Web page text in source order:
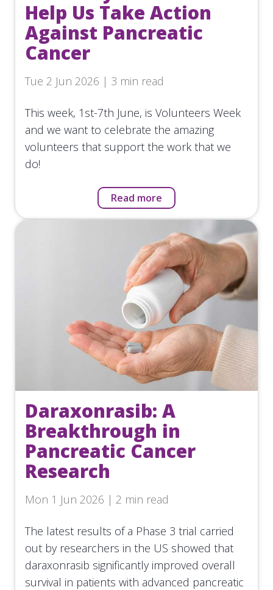
Help Us Take Action
Against Pancreatic
Cancer
Tue 2 Jun 2026 | 3 min read
This week, 1st-7th June, is Volunteers Week
and we want to celebrate the amazing
volunteers that support the work that we
do!
Read more
Daraxonrasib: A
Breakthrough in
Pancreatic Cancer
Research
Mon 1 Jun 2026 | 2 min read
The latest results of a Phase 3 trial carried
out by researchers in the US showed that
daraxonrasib significantly improved overall
survival in patients with advanced pancreatic